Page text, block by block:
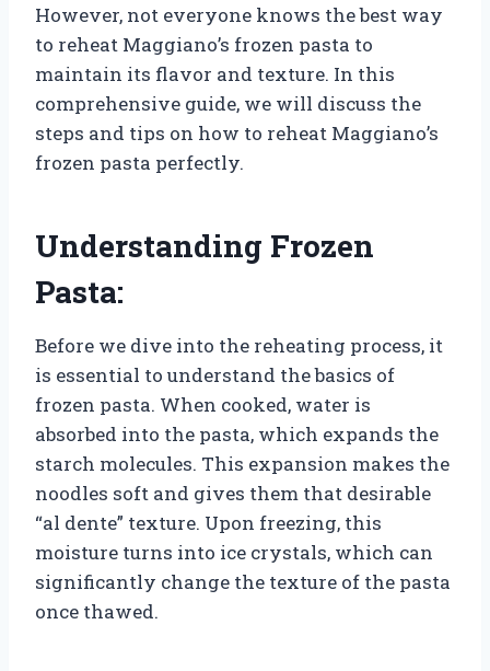
However, not everyone knows the best way
to reheat Maggiano’s frozen pasta to
maintain its flavor and texture. In this
comprehensive guide, we will discuss the
steps and tips on how to reheat Maggiano’s
frozen pasta perfectly.
Understanding Frozen
Pasta:
Before we dive into the reheating process, it
is essential to understand the basics of
frozen pasta. When cooked, water is
absorbed into the pasta, which expands the
starch molecules. This expansion makes the
noodles soft and gives them that desirable
“al dente” texture. Upon freezing, this
moisture turns into ice crystals, which can
significantly change the texture of the pasta
once thawed.